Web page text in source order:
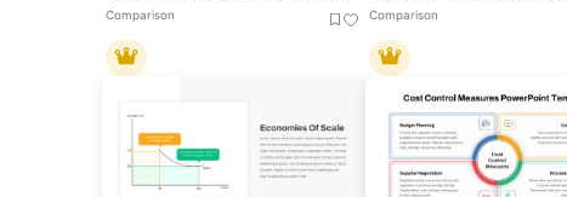
Comparison Comparison